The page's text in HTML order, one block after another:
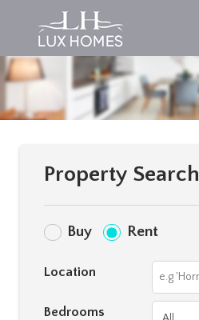
Property Search
Buy Rent
Location
Bedrooms